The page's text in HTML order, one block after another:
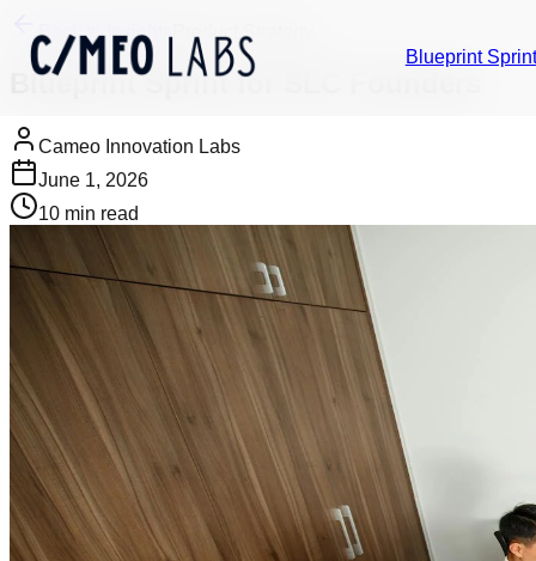
Blueprint Sprint
Back to Insights Product Strategy
Blueprint Sprint for SLC Founders
Cameo Innovation Labs
June 1, 2026
10 min read